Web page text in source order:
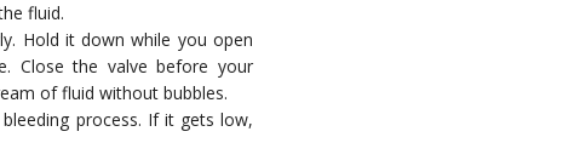
fluid.
Hold it down while you open
Close the valve before your
of fluid without bubbles.
process. If it gets low,